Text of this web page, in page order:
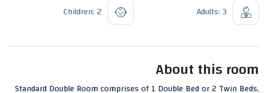
Adults: 3
Children: 2
About this room
Standard Double Room comprises of 1 Double Bed or 2 Twin Beds,